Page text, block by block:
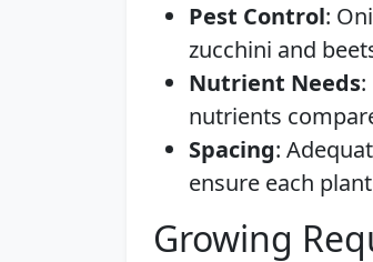
Pest Control:
zucchini and
Nutrient Needs
nutrients
Spacing:
ensure each
Growing